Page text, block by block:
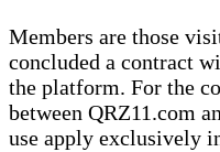
Members are those
concluded a contract
the platform. For the
between QRZ11.com
use apply exclusively